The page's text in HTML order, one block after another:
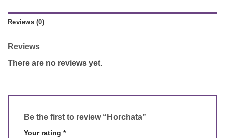
Reviews (0)
Reviews
There are no reviews yet.
Be the first to review “Horchata”
Your rating *